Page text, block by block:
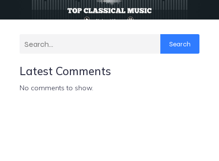
Search
Latest Comments
No comments to show.